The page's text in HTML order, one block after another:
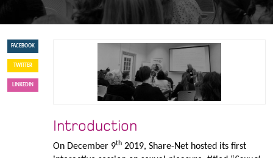
FACEBOOK
TWITTER
LINKEDIN
Introduction
On December 9th2019, Share-Net hosted its first